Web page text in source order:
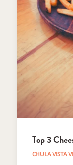
Top 3
CHULA VISTA